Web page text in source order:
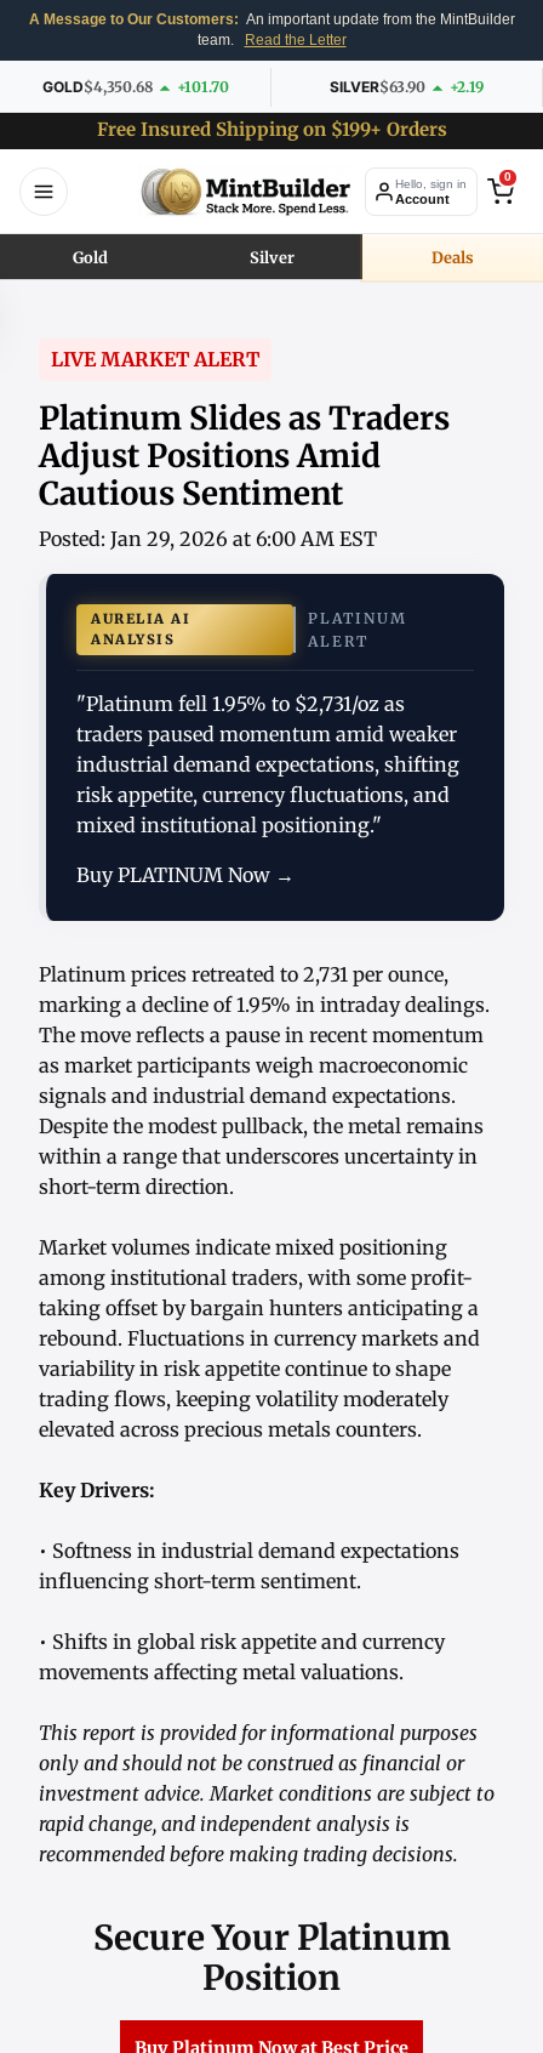
A Message to Our Customers: An important update from the MintBuilder
team.
Read the Letter
GOLD$4,350.68 +101.70 SILVER$63.90 +2.19
Free Insured Shipping on $199+ Orders
Hello, sign in
Account
0
Gold Silver Deals
LIVE MARKET ALERT
Platinum Slides as Traders
Adjust Positions Amid
Cautious Sentiment
Posted: Jan 29, 2026 at 6:00 AM EST
AURELIA AI
ANALYSIS
PLATINUM
ALERT
"Platinum fell 1.95% to $2,731/oz as
traders paused momentum amid weaker
industrial demand expectations, shifting
risk appetite, currency fluctuations, and
mixed institutional positioning."
Buy PLATINUM Now →
Platinum prices retreated to 2,731 per ounce,
marking a decline of 1.95% in intraday dealings.
The move reflects a pause in recent momentum
as market participants weigh macroeconomic
signals and industrial demand expectations.
Despite the modest pullback, the metal remains
within a range that underscores uncertainty in
short-term direction.
Market volumes indicate mixed positioning
among institutional traders, with some profit-
taking offset by bargain hunters anticipating a
rebound. Fluctuations in currency markets and
variability in risk appetite continue to shape
trading flows, keeping volatility moderately
elevated across precious metals counters.
Key Drivers:
• Softness in industrial demand expectations
influencing short-term sentiment.
• Shifts in global risk appetite and currency
movements affecting metal valuations.
This report is provided for informational purposes
only and should not be construed as financial or
investment advice. Market conditions are subject to
rapid change, and independent analysis is
recommended before making trading decisions.
Secure Your Platinum
Position
Buy Platinum Now at Best Price